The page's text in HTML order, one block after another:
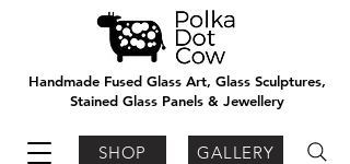
Handmade Fused Glass Art, Glass Sculptures,
Stained Glass Panels & Jewellery
GALLERY
SHOP